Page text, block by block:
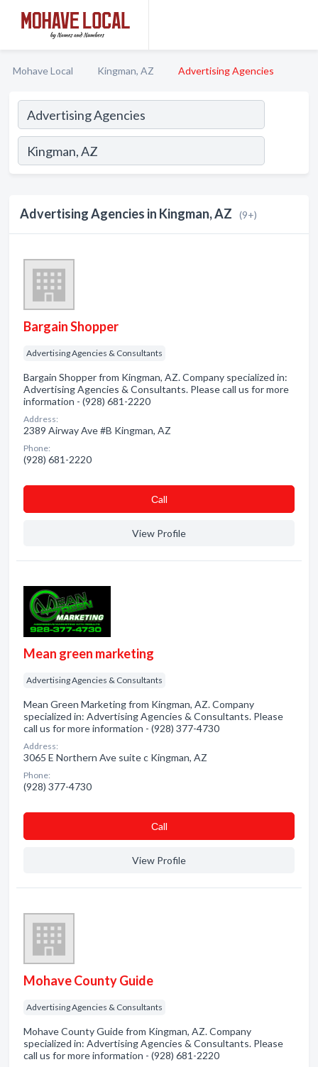
Mohave Local Kingman, AZ Advertising Agencies
Advertising Agencies in Kingman, AZ (9+)
Bargain Shopper
Advertising Agencies & Consultants
Bargain Shopper from Kingman, AZ. Company specialized in:
Advertising Agencies & Consultants. Please call us for more
information - (928) 681-2220
Address:
2389 Airway Ave #B Kingman, AZ
Phone:
(928) 681-2220
Сall
View Profile
Mean green marketing
Advertising Agencies & Consultants
Mean Green Marketing from Kingman, AZ. Company
specialized in: Advertising Agencies & Consultants. Please
call us for more information - (928) 377-4730
Address:
3065 E Northern Ave suite c Kingman, AZ
Phone:
(928) 377-4730
Сall
View Profile
Mohave County Guide
Advertising Agencies & Consultants
Mohave County Guide from Kingman, AZ. Company
specialized in: Advertising Agencies & Consultants. Please
call us for more information - (928) 681-2220